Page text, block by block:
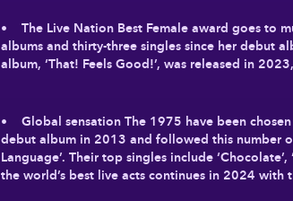
• The Live Nation Best Female award goes to
albums and thirty-three singles since her debut
album, ‘That! Feels Good!’, was released in
• Global sensation The 1975 have been
debut album in 2013 and followed this number
Language’. Their top singles include
the world’s best live acts continues in 2024